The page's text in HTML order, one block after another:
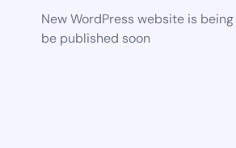
New WordPress website is
be published soon